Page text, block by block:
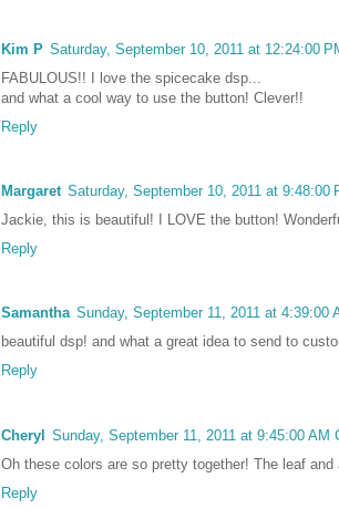
Kim P Saturday, September 10, 2011 at 12:24:00
FABULOUS!! I love the spicecake dsp...
and what a cool way to use the button! Clever!!
Reply
Margaret Saturday, September 10, 2011 at 9:48:00
Jackie, this is beautiful! I LOVE the button!
Reply
Samantha Sunday, September 11, 2011 at 4:39:00
beautiful dsp! and what a great idea to send to
Reply
Cheryl Sunday, September 11, 2011 at 9:45:00 AM
Oh these colors are so pretty together! The leaf and
Reply